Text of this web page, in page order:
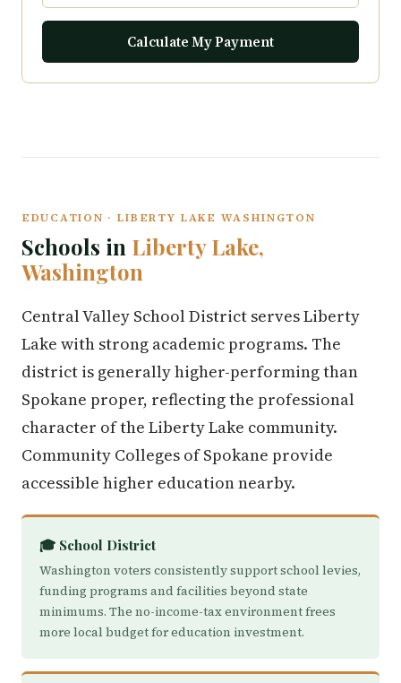
Calculate My Payment
EDUCATION · LIBERTY LAKE WASHINGTON
Schools in Liberty Lake,
Washington
Central Valley School District serves Liberty
Lake with strong academic programs. The
district is generally higher-performing than
Spokane proper, reflecting the professional
character of the Liberty Lake community.
Community Colleges of Spokane provide
accessible higher education nearby.
🎓 School District
Washington voters consistently support school levies,
funding programs and facilities beyond state
minimums. The no-income-tax environment frees
more local budget for education investment.